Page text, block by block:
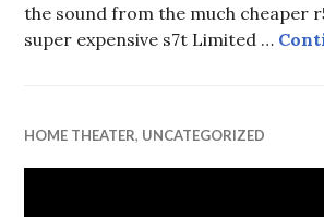
the sound from the much cheaper
super expensive s7t Limited …
HOME THEATER, UNCATEGORIZED